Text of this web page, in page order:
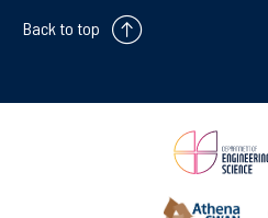
Back to top